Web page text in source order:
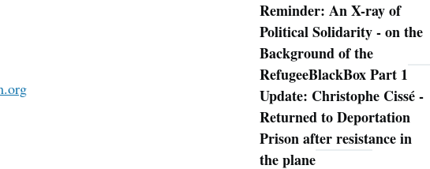
Reminder: An X-ray of
Political Solidarity - on the
Background of the
RefugeeBlackBox Part 1
Update: Christophe Cissé -
Returned to Deportation
Prison after resistance in
the plane